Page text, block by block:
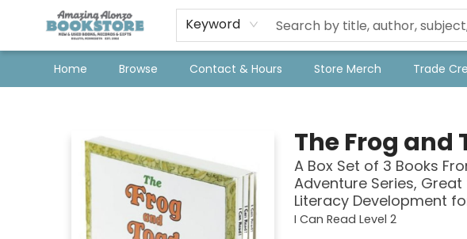
Keyword
Home Browse Contact & Hours Store Merch Trade
The Frog and
A Box Set of 3 Books
Adventure Series,
Literacy Development
I Can Read Level 2